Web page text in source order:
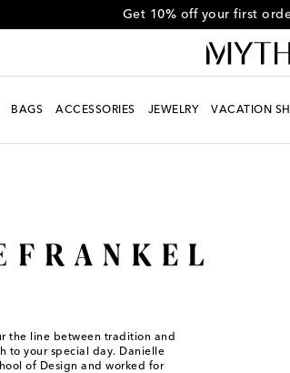
Use code FIRST10
BAGS ACCESSORIES JEWELRY VACATION
the line between tradition and
to your special day. Danielle
of Design and worked for